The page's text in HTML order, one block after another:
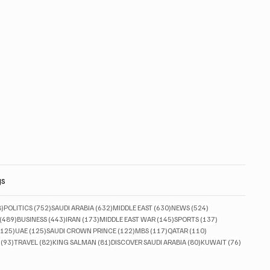
828 posts
POLITICS (752)752 posts
SAUDI ARABIA (632)632 posts
MIDDLE EAST (630)630 posts
NEWS (524)
(489)489 posts
BUSINESS (443)443 posts
IRAN (173)173 posts
MIDDLE EAST WAR (145)145 posts
SPORTS (137)
125 posts
UAE (125)125 posts
SAUDI CROWN PRINCE (122)122 posts
MBS (117)117 posts
QATAR (110)
(93)93 posts
TRAVEL (82)82 posts
KING SALMAN (81)81 posts
DISCOVER SAUDI ARABIA (80)80 posts
KUWAIT (76)